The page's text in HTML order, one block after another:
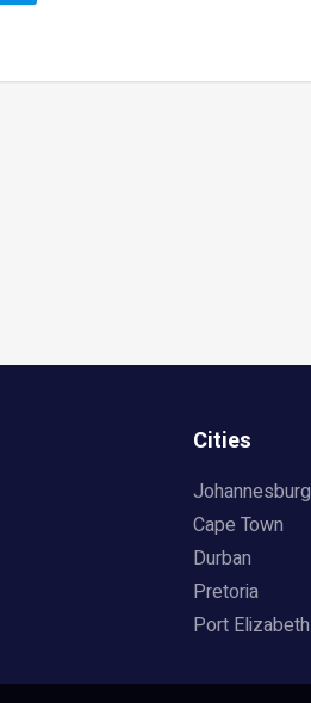
Cities
Johannesburg
Cape Town
Durban
Pretoria
Port Elizabeth